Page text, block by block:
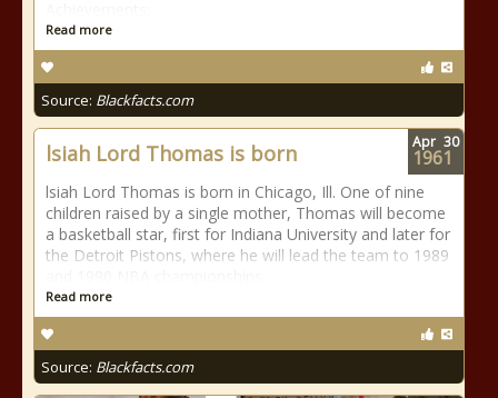
Read more
Source: Blackfacts.com
lsiah Lord Thomas is born
lsiah Lord Thomas is born in Chicago, Ill. One of nine
children raised by a single mother, Thomas will become
a basketball star, first for Indiana University and later for
the Detroit Pistons, where he will lead the team to 1989
Read more
Source: Blackfacts.com
Apr 30
1961